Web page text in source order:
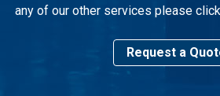
any of our other services please
Request a